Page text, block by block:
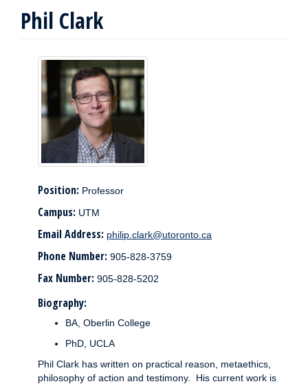
Phil Clark
Position: Professor
Campus: UTM
Email Address: philip.clark@utoronto.ca
Phone Number: 905-828-3759
Fax Number: 905-828-5202
Biography:
BA, Oberlin College
PhD, UCLA
Phil Clark has written on practical reason, metaethics,
philosophy of action and testimony. His current work is